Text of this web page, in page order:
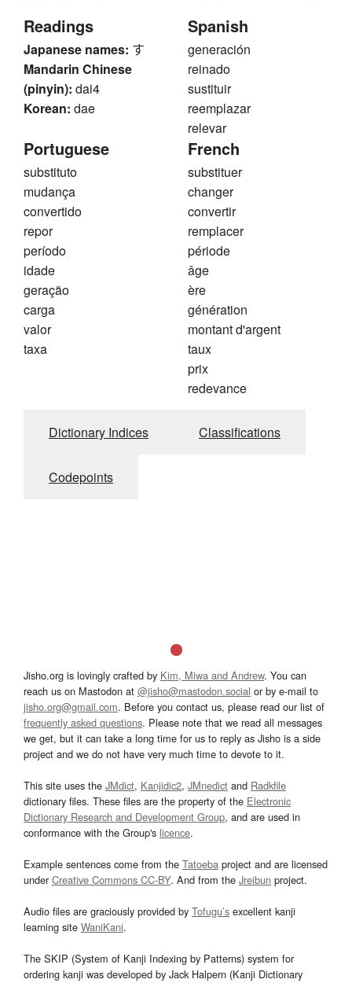
Readings
Japanese names: す
Mandarin Chinese
(pinyin): dai4
Korean: dae
Spanish
generación
reinado
sustituir
reemplazar
relevar
Portuguese
substituto
mudança
convertido
repor
período
idade
geração
carga
valor
taxa
French
substituer
changer
convertir
remplacer
période
âge
ère
génération
montant d'argent
taux
prix
redevance
Dictionary Indices Classifications
Codepoints
Jisho.org is lovingly crafted by Kim, Miwa and Andrew. You can
reach us on Mastodon at @jisho@mastodon.social or by e-mail to
jisho.org@gmail.com. Before you contact us, please read our list of
frequently asked questions. Please note that we read all messages
we get, but it can take a long time for us to reply as Jisho is a side
project and we do not have very much time to devote to it.
This site uses the JMdict, Kanjidic2, JMnedict and Radkfile
dictionary files. These files are the property of the Electronic
Dictionary Research and Development Group, and are used in
conformance with the Group's licence.
Example sentences come from the Tatoeba project and are licensed
underCreative Commons CC-BY. And from the Jreibun project.
Audio files are graciously provided by Tofugu’s excellent kanji
learning site WaniKani.
The SKIP (System of Kanji Indexing by Patterns) system for
ordering kanji was developed by Jack Halpern (Kanji Dictionary